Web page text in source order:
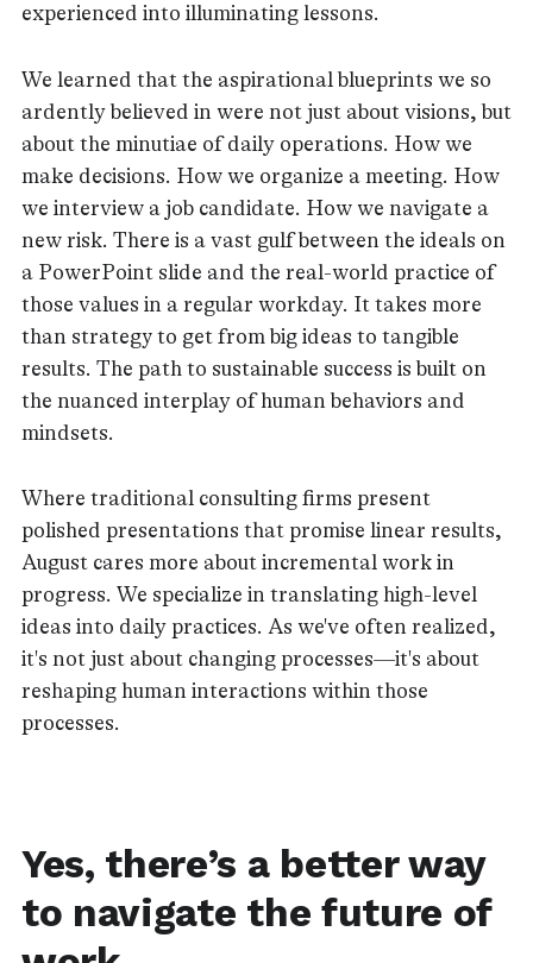
experienced into illuminating lessons.
We learned that the aspirational blueprints we so
ardently believed in were not just about visions, but
about the minutiae of daily operations. How we
make decisions. How we organize a meeting. How
we interview a job candidate. How we navigate a
new risk. There is a vast gulf between the ideals on
a PowerPoint slide and the real-world practice of
those values in a regular workday. It takes more
than strategy to get from big ideas to tangible
results. The path to sustainable success is built on
the nuanced interplay of human behaviors and
mindsets.
Where traditional consulting firms present
polished presentations that promise linear results,
August cares more about incremental work in
progress. We specialize in translating high-level
ideas into daily practices. As we've often realized,
it's not just about changing processes—it's about
reshaping human interactions within those
processes.
Yes, there’s a better way
to navigate the future of